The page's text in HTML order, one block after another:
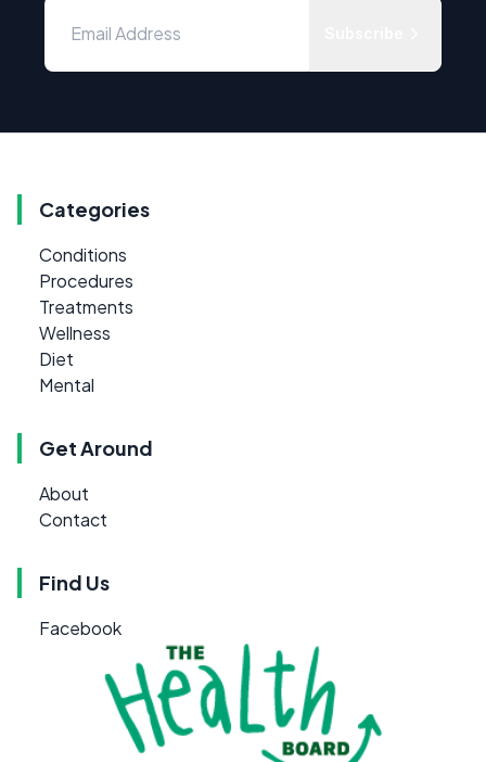
Categories
Conditions
Procedures
Treatments
Wellness
Diet
Mental
Get Around
About
Contact
Find Us
Facebook